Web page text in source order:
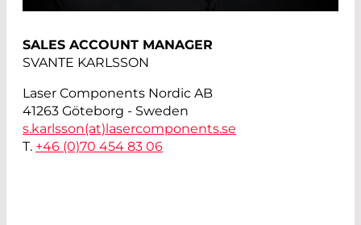
SALES ACCOUNT MANAGER
SVANTE KARLSSON
Laser Components Nordic AB
41263 Göteborg - Sweden
s.karlsson(at)lasercomponents.se
T. +46 (0)70 454 83 06